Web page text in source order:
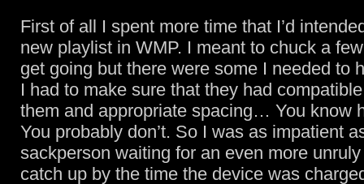
First of all I spent more time that I’d
new playlist in WMP. I meant to chuck a
get going but there were some I needed to
I had to make sure that they had
them and appropriate spacing… You know
You probably don’t. So I was as impatient
sackperson waiting for an even more
catch up by the time the device was